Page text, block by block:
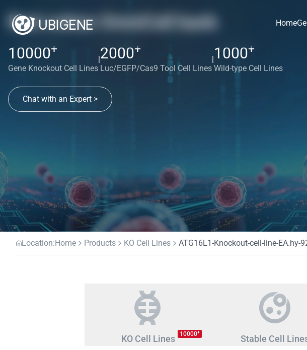
Home
Red cotton OmniCell bank
10000+
Gene Knockout Cell Lines
|2000+
Luc/EGFP/Cas9 Tool Cell Lines
|1000+
Wild-type Cell Lines
Chat with an Expert >
Location:Home Products KO Cell Lines ATG16L1-Knockout-cell-line-EA.hy-
KO Cell Lines 10000+
Stable Cell